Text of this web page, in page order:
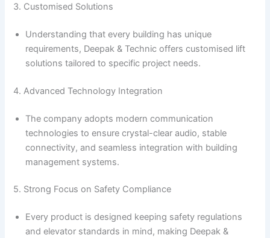
3. Customised Solutions
Understanding that every building has unique
requirements, Deepak & Technic offers customised lift
solutions tailored to specific project needs.
4. Advanced Technology Integration
The company adopts modern communication
technologies to ensure crystal-clear audio, stable
connectivity, and seamless integration with building
management systems.
5. Strong Focus on Safety Compliance
Every product is designed keeping safety regulations
and elevator standards in mind, making Deepak &